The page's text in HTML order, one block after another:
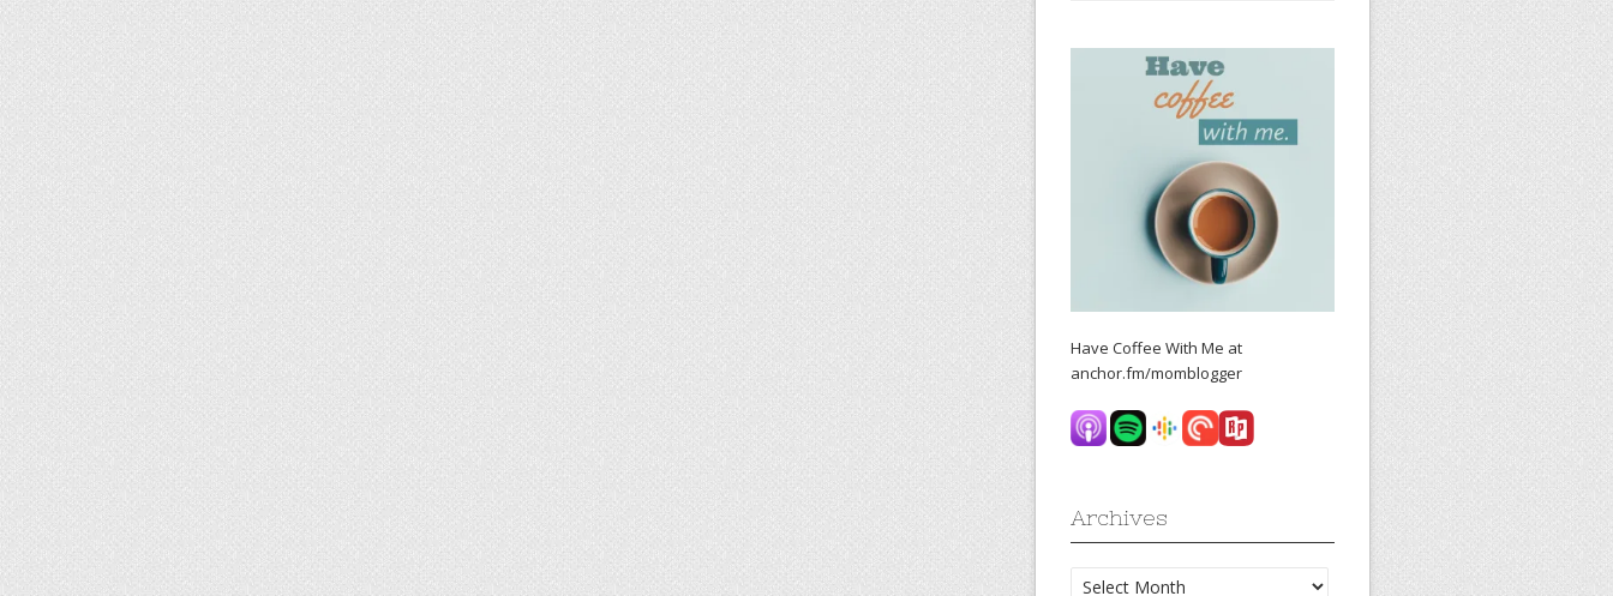
Have Coffee With Me at
anchor.fm/momblogger
Archives
Archives